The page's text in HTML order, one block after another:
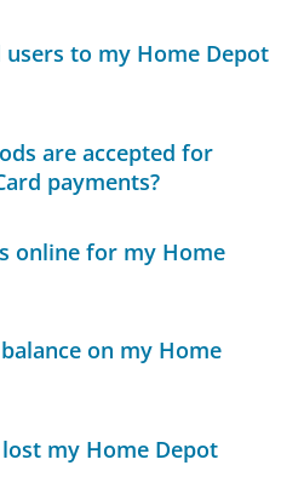
users to my Home Depot
are accepted for
payments?
online for my Home
on my Home
my Home Depot